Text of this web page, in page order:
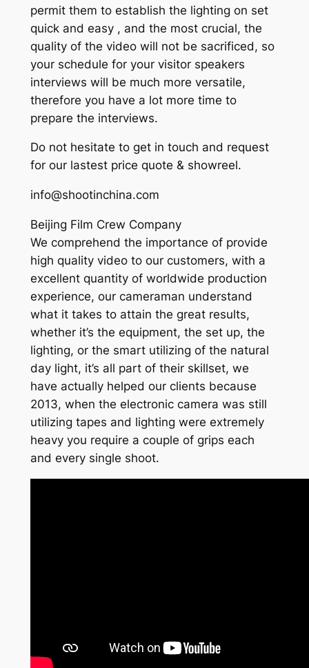
permit them to establish the lighting on set
quick and easy , and the most crucial, the
quality of the video will not be sacrificed, so
your schedule for your visitor speakers
interviews will be much more versatile,
therefore you have a lot more time to
prepare the interviews.
Do not hesitate to get in touch and request
for our lastest price quote & showreel.
info@shootinchina.com
Beijing Film Crew Company
We comprehend the importance of provide
high quality video to our customers, with a
excellent quantity of worldwide production
experience, our cameraman understand
what it takes to attain the great results,
whether it’s the equipment, the set up, the
lighting, or the smart utilizing of the natural
day light, it’s all part of their skillset, we
have actually helped our clients because
2013, when the electronic camera was still
utilizing tapes and lighting were extremely
heavy you require a couple of grips each
and every single shoot.